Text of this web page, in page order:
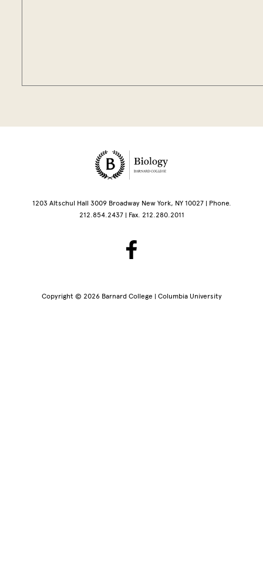
Site Footer
1203 Altschul Hall 3009 Broadway New York, NY 10027 | Phone.
212.854.2437 | Fax. 212.280.2011
Copyright © 2026 Barnard College | Columbia University